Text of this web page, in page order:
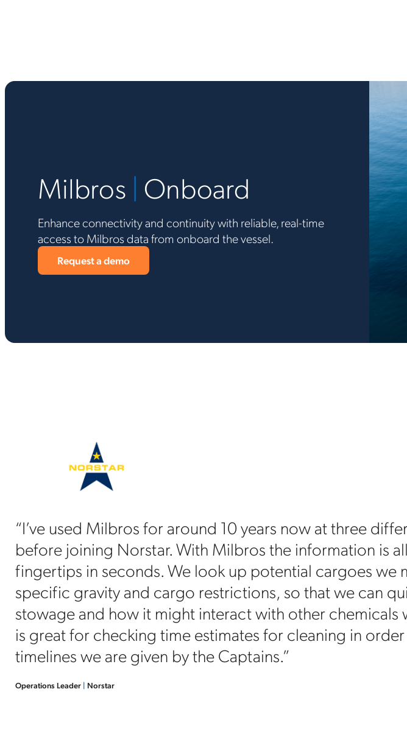
Milbros | Onboard
Enhance connectivity and continuity with reliable, real-time
access to Milbros data from onboard the vessel.
Request a demo
“I’ve used Milbros for around 10 years now at three
before joining Norstar. With Milbros the information is
fingertips in seconds. We look up potential cargoes we
specific gravity and cargo restrictions, so that we can
stowage and how it might interact with other chemicals
is great for checking time estimates for cleaning in
timelines we are given by the Captains.”
Operations Leader | Norstar